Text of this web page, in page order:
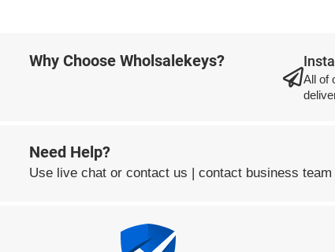
Why Choose Wholsalekeys?
All of
Need Help?
Use live chator contact us contact business team